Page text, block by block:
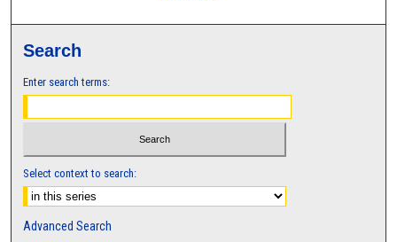
Search
Enter search terms:
Select context to search:
Advanced Search